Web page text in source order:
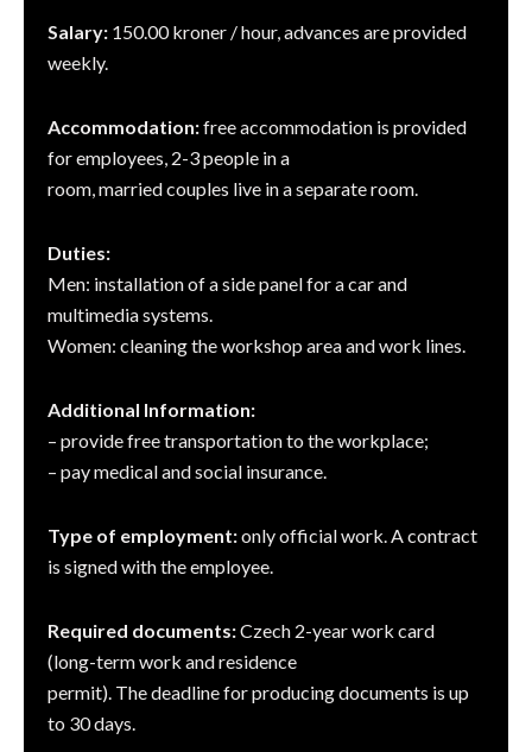
Salary: 150.00 kroner / hour, advances are provided
weekly.
Accommodation:free accommodation is provided
for employees, 2-3 people in a
room, married couples live in a separate room.
Duties:
Men: installation of a side panel for a car and
multimedia systems.
Women: cleaning the workshop area and work lines.
Additional Information:
– provide free transportation to the workplace;
– pay medical and social insurance.
Type of employment:only official work. A contract
is signed with the employee.
Required documents:Czech 2-year work card
(long-term work and residence
permit). The deadline for producing documents is up
to 30 days.